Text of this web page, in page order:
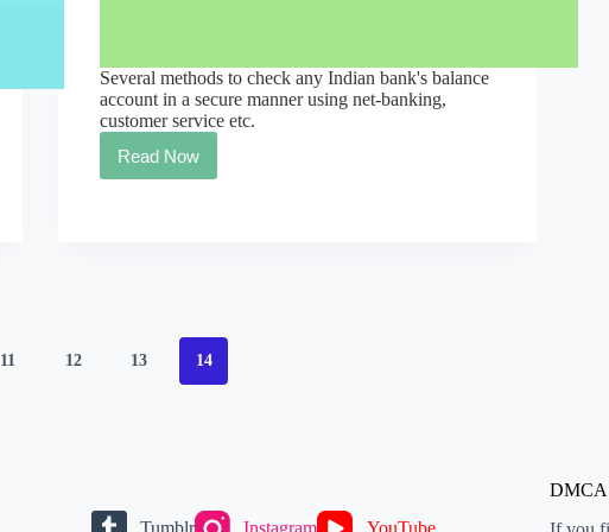
Several methods to check any Indian bank's balance
account in a secure manner using net-banking,
customer service etc.
Read Now
Every
Indian
11 12 13 14
Tumblr Instagram YouTube
DMCA